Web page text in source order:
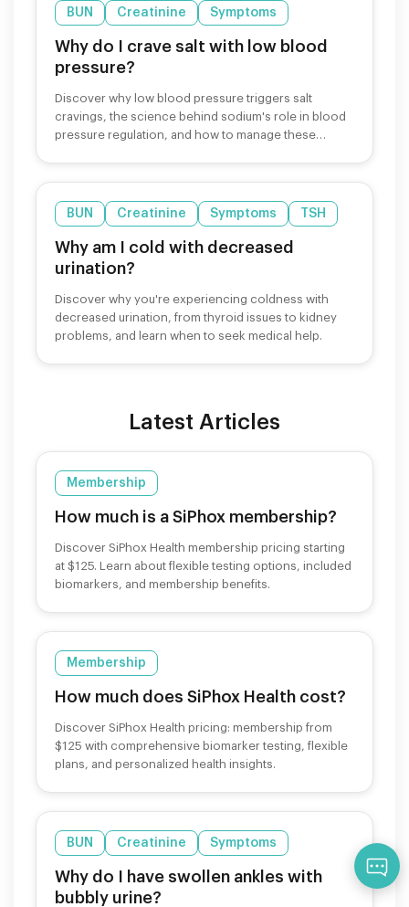
BUN Creatinine Symptoms
Why do I crave salt with low blood
pressure?
Discover why low blood pressure triggers salt
cravings, the science behind sodium's role in blood
pressure regulation, and how to manage these
BUN Creatinine Symptoms TSH
Why am I cold with decreased
urination?
Discover why you're experiencing coldness with
decreased urination, from thyroid issues to kidney
problems, and learn when to seek medical help.
Latest Articles
Membership
How much is a SiPhox membership?
Discover SiPhox Health membership pricing starting
at $125. Learn about flexible testing options, included
biomarkers, and membership benefits.
Membership
How much does SiPhox Health cost?
Discover SiPhox Health pricing: membership from
$125 with comprehensive biomarker testing, flexible
plans, and personalized health insights.
BUN Creatinine Symptoms
Why do I have swollen ankles with
bubbly urine?